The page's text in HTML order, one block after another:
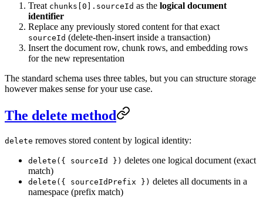
Treat chunks[0].sourceId as the logical document
identifier
Replace any previously stored content for that exact
sourceId (delete-then-insert inside a transaction)
Insert the document row, chunk rows, and embedding rows
for the new representation
The standard schema uses three tables, but you can structure storage
however makes sense for your use case.
The delete method
delete removes stored content by logical identity:
delete({ sourceId }) deletes one logical document (exact
match)
delete({ sourceIdPrefix }) deletes all documents in a
namespace (prefix match)